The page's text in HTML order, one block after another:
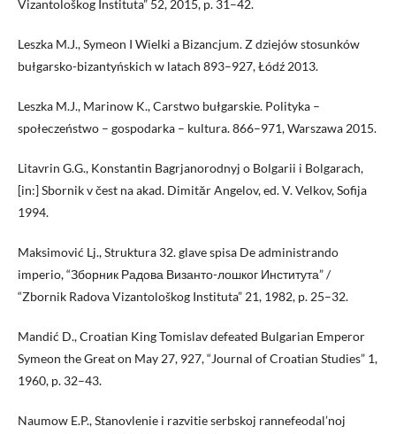
Vizantološkog Instituta” 52, 2015, p. 31–42.
Leszka M.J., Symeon I Wielki a Bizancjum. Z dziejów stosunków
bułgarsko-bizantyńskich w latach 893–927, Łódź 2013.
Leszka M.J., Marinow K., Carstwo bułgarskie. Polityka –
społeczeństwo – gospodarka – kultura. 866–971, Warszawa 2015.
Litavrin G.G., Konstantin Bagrjanorodnyj o Bolgarii i Bolgarach,
[in:] Sbornik v čest na akad. Dimităr Angelov, ed. V. Velkov, Sofija
1994.
Maksimović Lj., Struktura 32. glave spisa De administrando
imperio, “Зборник Радова Византо-лошког Института” /
“Zbornik Radova Vizantološkog Instituta” 21, 1982, p. 25–32.
Mandić D., Croatian King Tomislav defeated Bulgarian Emperor
Symeon the Great on May 27, 927, “Journal of Croatian Studies” 1,
1960, p. 32–43.
Naumow E.P., Stanovlenie i razvitie serbskoj rannefeodal’noj